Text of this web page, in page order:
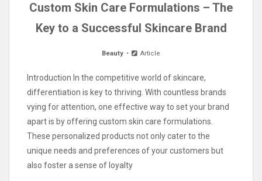
Custom Skin Care Formulations – The
Key to a Successful Skincare Brand
Beauty Article
Introduction In the competitive world of skincare,
differentiation is key to thriving. With countless brands
vying for attention, one effective way to set your brand
apart is by offering custom skin care formulations.
These personalized products not only cater to the
unique needs and preferences of your customers but
also foster a sense of loyalty